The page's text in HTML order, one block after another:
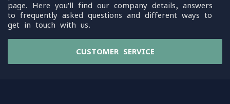
page. Here you'll find our company details, answers
to frequently asked questions and different ways to
get in touch with us.
CUSTOMER SERVICE